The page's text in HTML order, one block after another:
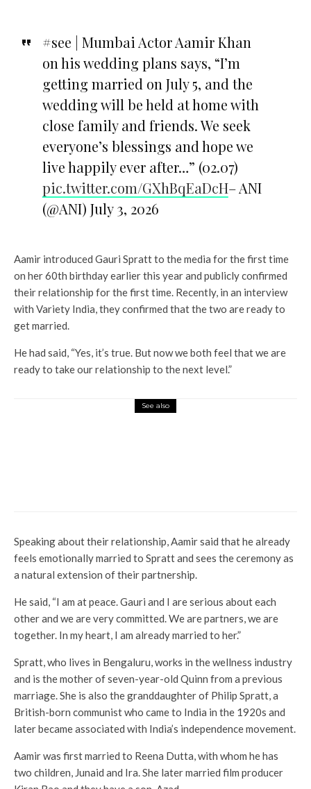
#see | Mumbai Actor Aamir Khan
on his wedding plans says, “I’m
getting married on July 5, and the
wedding will be held at home with
close family and friends. We seek
everyone’s blessings and hope we
live happily ever after…” (02.07)
pic.twitter.com/GXhBqEaDcH– ANI
(@ANI) July 3, 2026
Aamir introduced Gauri Spratt to the media for the first time
on her 60th birthday earlier this year and publicly confirmed
their relationship for the first time. Recently, in an interview
with Variety India, they confirmed that the two are ready to
get married.
He had said, “Yes, it’s true. But now we both feel that we are
ready to take our relationship to the next level.”
See also
Speaking about their relationship, Aamir said that he already
feels emotionally married to Spratt and sees the ceremony as
a natural extension of their partnership.
He said, “I am at peace. Gauri and I are serious about each
other and we are very committed. We are partners, we are
together. In my heart, I am already married to her.”
Spratt, who lives in Bengaluru, works in the wellness industry
and is the mother of seven-year-old Quinn from a previous
marriage. She is also the granddaughter of Philip Spratt, a
British-born communist who came to India in the 1920s and
later became associated with India’s independence movement.
Aamir was first married to Reena Dutta, with whom he has
two children, Junaid and Ira. She later married film producer